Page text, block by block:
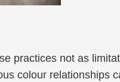
practices not as
colour relationships